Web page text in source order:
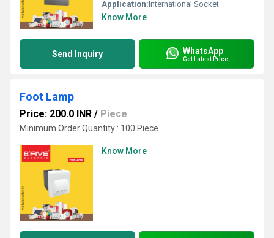
Application:International Socket
Know More
Send Inquiry WhatsApp
Get Latest Price
Foot Lamp
Price: 200.0 INR / Piece
Minimum Order Quantity : 100 Piece
Know More